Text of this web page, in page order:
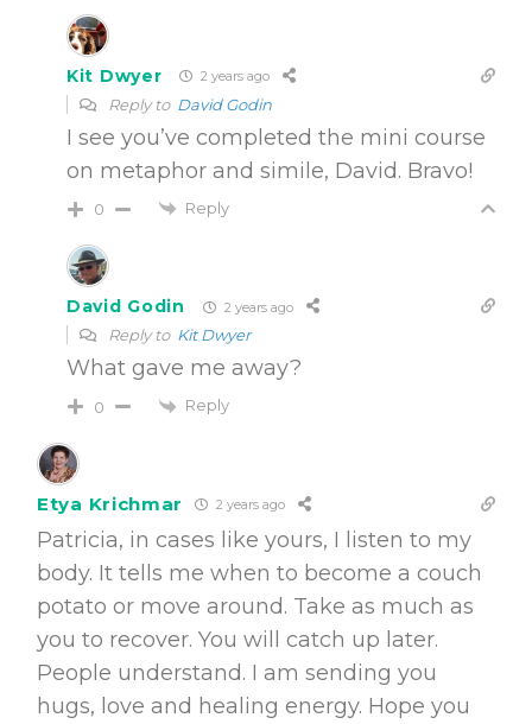
Kit Dwyer 2 years ago
Reply to David Godin
I see you’ve completed the mini course
on metaphor and simile, David. Bravo!
0 Reply
David Godin 2 years ago
Reply to Kit Dwyer
What gave me away?
0 Reply
Etya Krichmar 2 years ago
Patricia, in cases like yours, I listen to my
body. It tells me when to become a couch
potato or move around. Take as much as
you to recover. You will catch up later.
People understand. I am sending you
hugs, love and healing energy. Hope you